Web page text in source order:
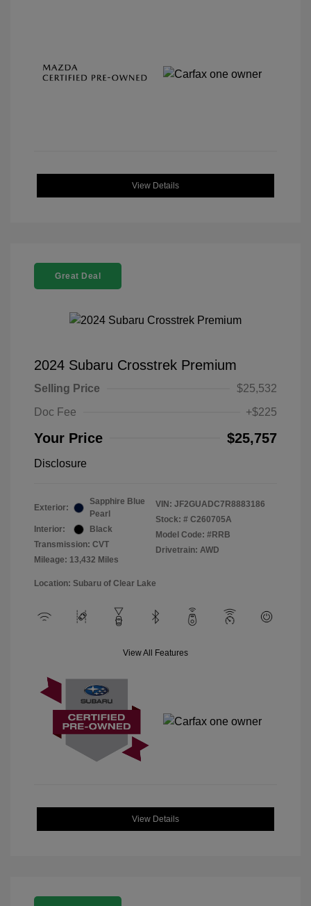
View Details
Great Deal
2024 Subaru Crosstrek Premium
Selling Price
$25,532
Doc Fee
+$225
Your Price $25,757
Disclosure
Exterior:
Sapphire Blue
Pearl
Interior:
Black
Transmission: CVT
Mileage: 13,432 Miles
VIN: JF2GUADC7R8883186
Stock: # C260705A
Model Code: #RRB
Drivetrain: AWD
Location: Subaru of Clear Lake
View All Features
View Details